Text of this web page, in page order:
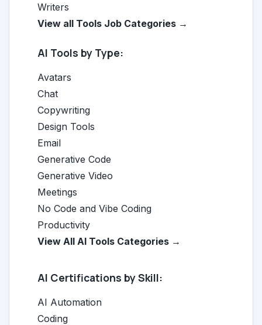
Writers
View all Tools Job Categories →
AI Tools by Type:
Avatars
Chat
Copywriting
Design Tools
Email
Generative Code
Generative Video
Meetings
No Code and Vibe Coding
Productivity
View All AI Tools Categories →
AI Certifications by Skill:
AI Automation
Coding